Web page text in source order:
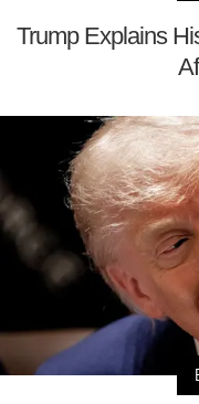
Trump Explains